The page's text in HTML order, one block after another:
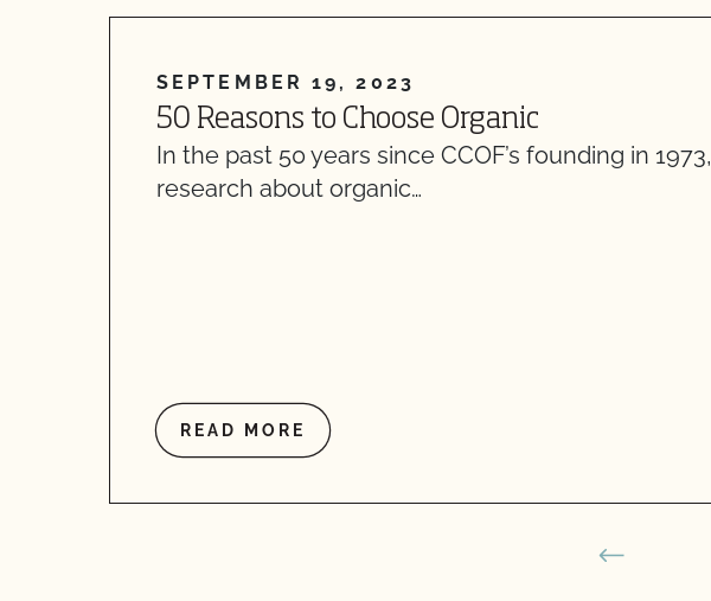
SEPTEMBER 19, 2023
50 Reasons to Choose Organic
In the past 50 years since CCOF’s founding in 1973,
research about organic…
READ MORE